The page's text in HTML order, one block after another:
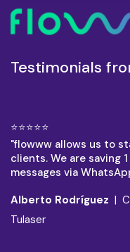
Testimonials
⭐⭐⭐⭐⭐
"flowww allows us to
clients. We are saving
messages via
Alberto Rodríguez |
Tulaser